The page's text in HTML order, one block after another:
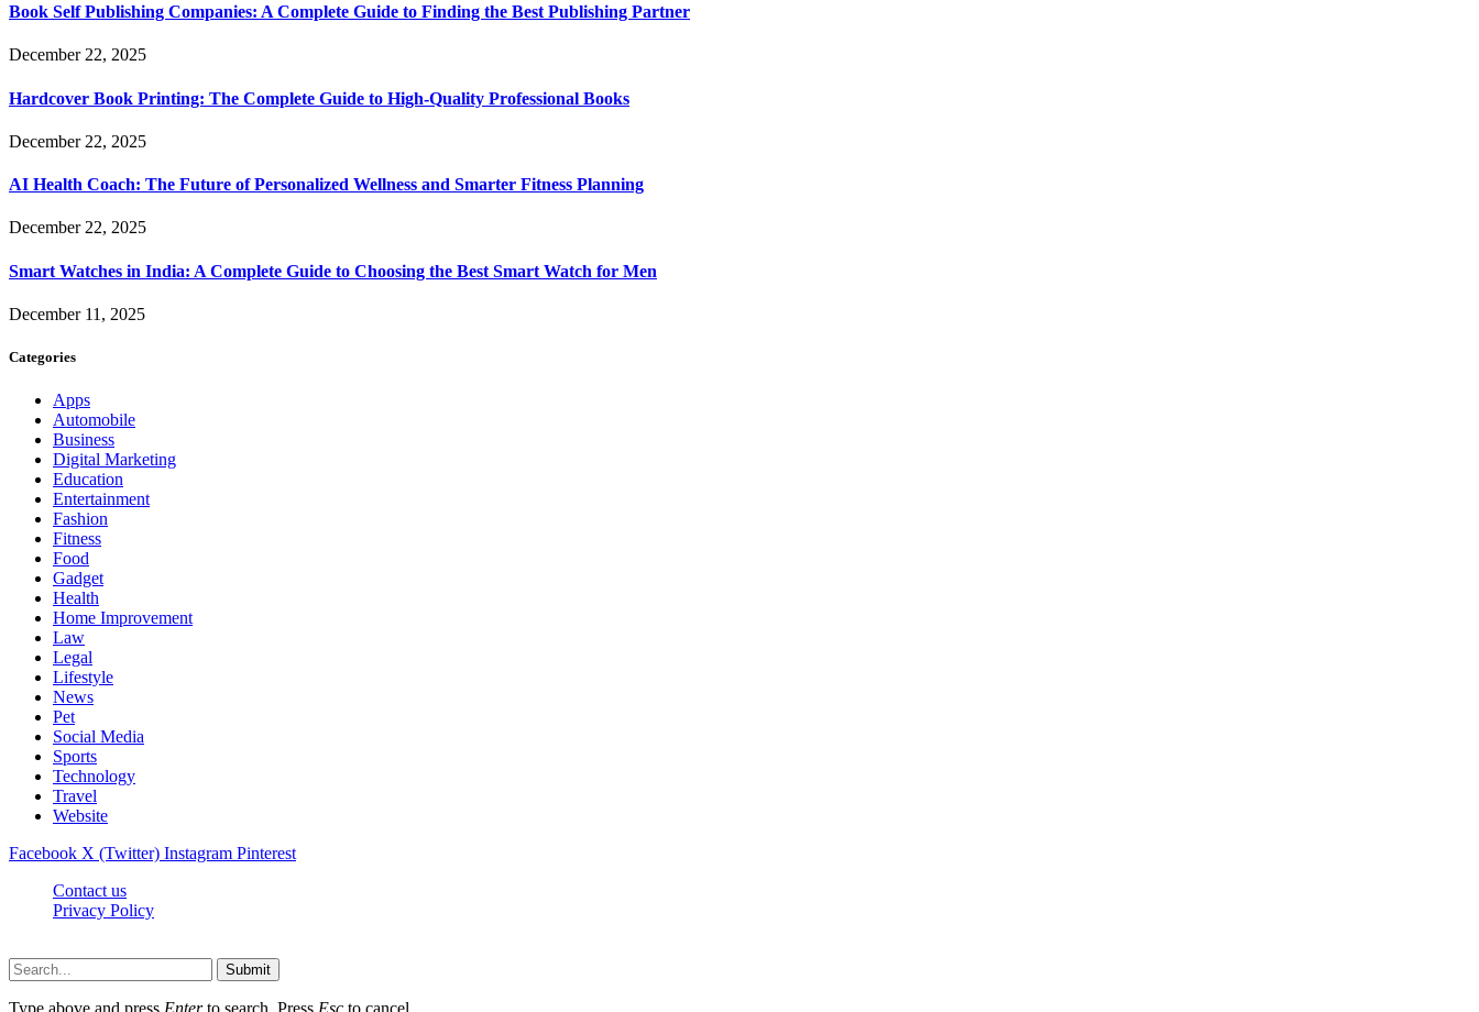
Book Self Publishing Companies: A Complete Guide to Finding the Best Publishing Partner
December 22, 2025
Hardcover Book Printing: The Complete Guide to High-Quality Professional Books
December 22, 2025
AI Health Coach: The Future of Personalized Wellness and Smarter Fitness Planning
December 22, 2025
Smart Watches in India: A Complete Guide to Choosing the Best Smart Watch for Men
December 11, 2025
Categories
Apps
Automobile
Business
Digital Marketing
Education
Entertainment
Fashion
Fitness
Food
Gadget
Health
Home Improvement
Law
Legal
Lifestyle
News
Pet
Social Media
Sports
Technology
Travel
Website
Facebook X (Twitter) Instagram Pinterest
Contact us
Privacy Policy
Submit